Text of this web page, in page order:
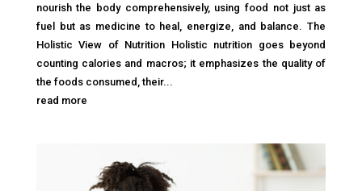
nourish the body comprehensively, using food not just as
fuel but as medicine to heal, energize, and balance. The
Holistic View of Nutrition Holistic nutrition goes beyond
counting calories and macros; it emphasizes the quality of
the foods consumed, their...
read more